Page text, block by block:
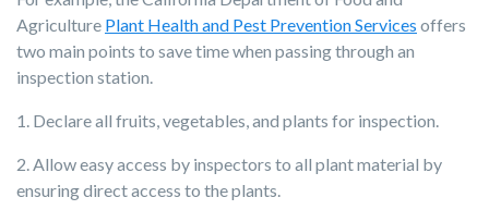
Agriculture Plant Health and Pest Prevention Services offers
two main points to save time when passing through an
inspection station.
1. Declare all fruits, vegetables, and plants for inspection.
2. Allow easy access by inspectors to all plant material by
ensuring direct access to the plants.